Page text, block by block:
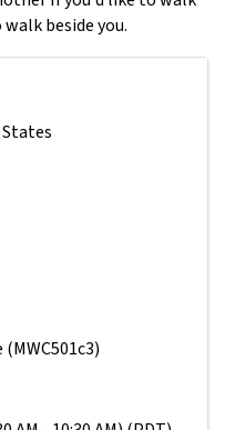
beside you.